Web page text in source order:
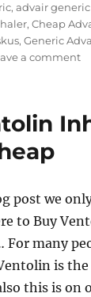
,advair
,Cheap
,Generic
a commenton
post we
to Buy
For many
is
this is on